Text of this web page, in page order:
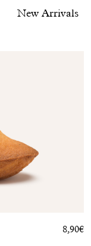
New Arrivals
8,90€